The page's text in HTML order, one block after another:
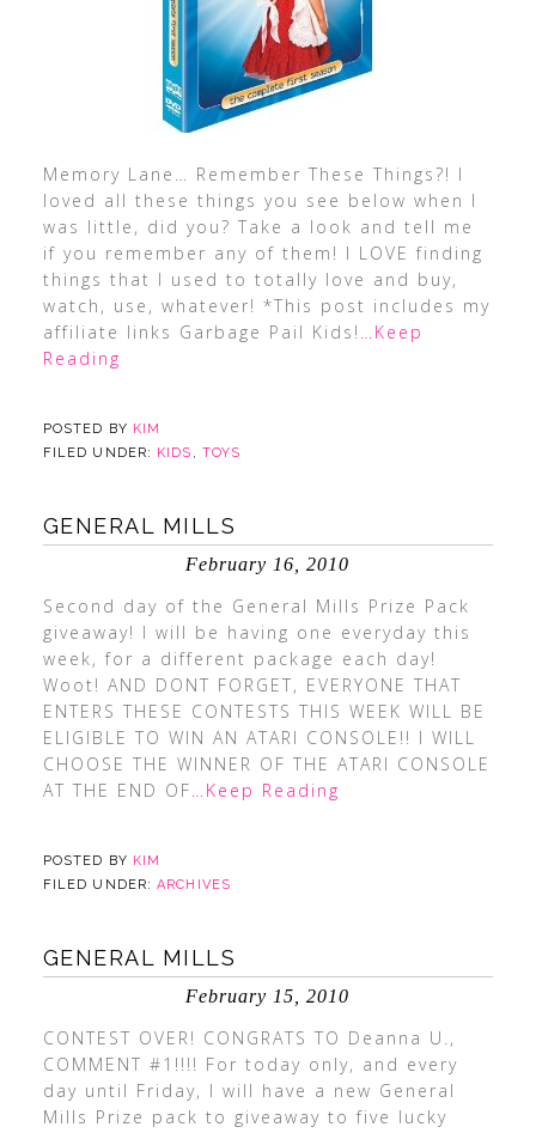
Memory Lane… Remember These Things?! I
loved all these things you see below when I
was little, did you? Take a look and tell me
if you remember any of them! I LOVE finding
things that I used to totally love and buy,
watch, use, whatever! *This post includes my
affiliate links Garbage Pail Kids! …Keep
Reading
POSTED BY KIM
FILED UNDER: KIDS , TOYS
GENERAL MILLS
February 16, 2010
Second day of the General Mills Prize Pack
giveaway! I will be having one everyday this
week, for a different package each day!
Woot! AND DONT FORGET, EVERYONE THAT
ENTERS THESE CONTESTS THIS WEEK WILL BE
ELIGIBLE TO WIN AN ATARI CONSOLE!! I WILL
CHOOSE THE WINNER OF THE ATARI CONSOLE
AT THE END OF…Keep Reading
POSTED BY KIM
FILED UNDER:ARCHIVES
GENERAL MILLS
February 15, 2010
CONTEST OVER! CONGRATS TO Deanna U.,
COMMENT #1!!!! For today only, and every
day until Friday, I will have a new General
Mills Prize pack to giveaway to five lucky